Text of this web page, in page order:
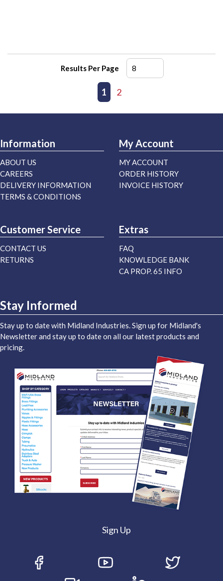
Results Per Page
Previous page
1 2
Information
ABOUT US
CAREERS
DELIVERY INFORMATION
TERMS & CONDITIONS
My Account
MY ACCOUNT
ORDER HISTORY
INVOICE HISTORY
Customer Service
CONTACT US
RETURNS
Extras
FAQ
KNOWLEDGE BANK
CA PROP. 65 INFO
Stay Informed
Stay up to date with Midland Industries. Sign up for Midland's
Newsletter and stay up to date on all our latest products and
pricing.
Sign Up